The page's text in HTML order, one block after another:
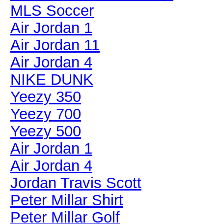
MLS Soccer
Air Jordan 1
Air Jordan 11
Air Jordan 4
NIKE DUNK
Yeezy 350
Yeezy 700
Yeezy 500
Air Jordan 1
Air Jordan 4
Jordan Travis Scott
Peter Millar Shirt
Peter Millar Golf